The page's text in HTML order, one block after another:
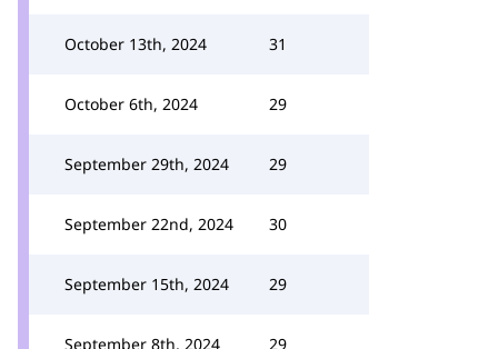
October 13th, 2024 31
October 6th, 2024 29
September 29th, 2024 29
September 22nd, 2024 30
September 15th, 2024 29
September 8th, 2024 29